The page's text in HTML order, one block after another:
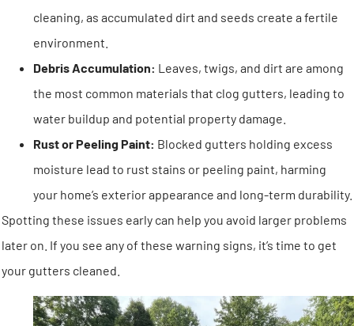
cleaning, as accumulated dirt and seeds create a fertile
environment.
Debris Accumulation: Leaves, twigs, and dirt are among
the most common materials that clog gutters, leading to
water buildup and potential property damage.
Rust or Peeling Paint: Blocked gutters holding excess
moisture lead to rust stains or peeling paint, harming
your home’s exterior appearance and long-term durability.
Spotting these issues early can help you avoid larger problems
later on. If you see any of these warning signs, it’s time to get
your gutters cleaned.